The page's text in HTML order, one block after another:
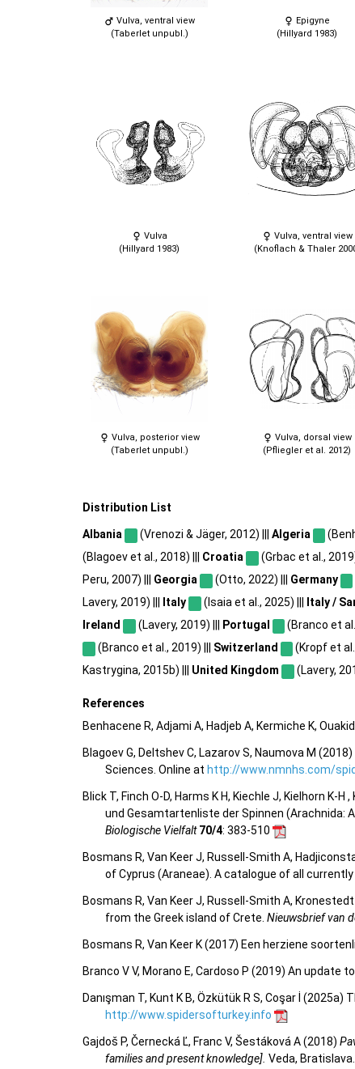
Vulva, ventral view
(Taberlet unpubl.)
Epigyne
(Hillyard 1983)
Vulva
(Hillyard 1983)
Vulva, ventral view
(Knoflach & Thaler
Vulva, posterior view
(Taberlet unpubl.)
Vulva, dorsal view
(Pfliegler et al. 2012)
Distribution List
Albania (Vrenozi & Jäger, 2012) ||| Algeria
(Blagoev et al., 2018) ||| Croatia (Grbac et al., 2019)
Peru, 2007) ||| Georgia (Otto, 2022) ||| Germany
Lavery, 2019) |||
Italy (Isaia et al., 2025) ||| Italy /
Ireland
(Lavery, 2019) ||| Portugal (Branco et
(Branco et al., 2019) ||| Switzerland (Kropf et
Kastrygina, 2015b) ||| United Kingdom (Lavery,
References
Benhacene R, Adjami A, Hadjeb A, Kermiche K,
Blagoev G, Deltshev C, Lazarov S, Naumova M
Sciences. Online at http://www.nmnhs.com/
Blick T, Finch O-D, Harms K H, Kiechle J, Kielhorn K-
und Gesamtartenliste der Spinnen (Arachnida:
Biologische Vielfalt70/4: 383-510
Bosmans R, Van Keer J, Russell-Smith A,
of Cyprus (Araneae). A catalogue of all
Bosmans R, Van Keer J, Russell-Smith A,
from the Greek island of Crete. Nieuwsbrief van
Bosmans R, Van Keer K (2017) Een herziene
Branco V V, Morano E, Cardoso P (2019) An update
Danışman T, Kunt K B, Özkütük R S, Coşar İ
http://www.spidersofturkey.info
Gajdoš P, Černecká Ľ, Franc V, Šestáková A (2018)
families and present knowledge]. Veda,